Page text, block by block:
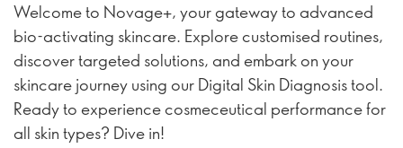
Welcome to Novage+, your gateway to advanced
bio-activating skincare. Explore customised routines,
discover targeted solutions, and embark on your
skincare journey using our Digital Skin Diagnosis tool.
Ready to experience cosmeceutical performance for
all skin types? Dive in!